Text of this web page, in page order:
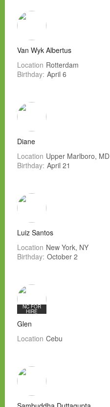
Van Wyk Albertus
Location Rotterdam
Birthday: April 6
Diane
Location Upper Marlboro, MD
Birthday: April 21
Luiz Santos
Location New York, NY
Birthday: October 2
NC FOR
HIRE
Glen
Location Cebu